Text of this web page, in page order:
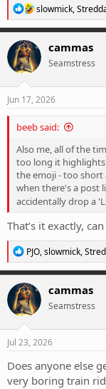
R
e
a
c
i
n
s
slowmick,
cammas
Seamstress
Jun 17, 2026
beeb said:
Also me, all of the
too long it
the emoji - too short
when there's a post
accidentally drop a
That’s it exactly,
R
e
a
c
t
i
o
n
s
PJO,slowmick,
cammas
Seamstress
Jul 23, 2026
Does anyone else
very boring train